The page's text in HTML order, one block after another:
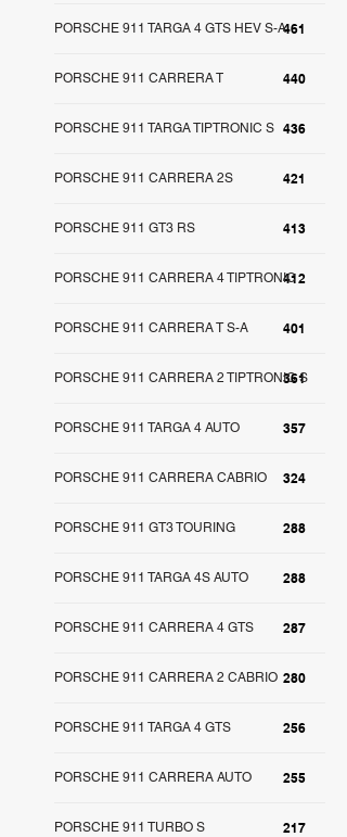
461
PORSCHE 911 TARGA 4 GTS HEV S-A
440
PORSCHE 911 CARRERA T
436
PORSCHE 911 TARGA TIPTRONIC S
421
PORSCHE 911 CARRERA 2S
413
PORSCHE 911 GT3 RS
412
PORSCHE 911 CARRERA 4 TIPTRONIC
401
PORSCHE 911 CARRERA T S-A
361
PORSCHE 911 CARRERA 2 TIPTRONIC S
357
PORSCHE 911 TARGA 4 AUTO
324
PORSCHE 911 CARRERA CABRIO
288
PORSCHE 911 GT3 TOURING
288
PORSCHE 911 TARGA 4S AUTO
287
PORSCHE 911 CARRERA 4 GTS
280
PORSCHE 911 CARRERA 2 CABRIO
256
PORSCHE 911 TARGA 4 GTS
255
PORSCHE 911 CARRERA AUTO
217
PORSCHE 911 TURBO S